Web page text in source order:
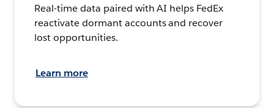
Real-time data paired with AI helps FedEx
reactivate dormant accounts and recover
lost opportunities.
Learn more